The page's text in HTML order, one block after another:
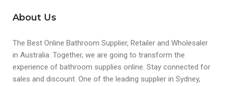
About Us
The Best Online Bathroom Supplier, Retailer and Wholesaler
in Australia. Together, we are going to transform the
experience of bathroom supplies online. Stay connected for
sales and discount. One of the leading supplier in Sydney,